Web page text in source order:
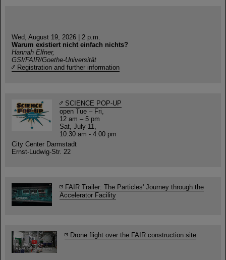
Wed, August 19, 2026 | 2 p.m.
Warum existiert nicht einfach nichts?
Hannah Elfner,
GSI/FAIR/Goethe-Universität
Registration and further information
SCIENCE POP-UP
open Tue – Fri,
12 am – 5 pm
Sat, July 11,
10:30 am - 4:00 pm
City Center Darmstadt
Ernst-Ludwig-Str. 22
FAIR Trailer: The Particles' Journey through the
Accelerator Facility
Drone flight over the FAIR construction site